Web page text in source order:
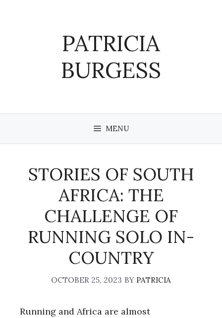
PATRICIA
BURGESS
MENU
STORIES OF SOUTH
AFRICA: THE
CHALLENGE OF
RUNNING SOLO IN-
COUNTRY
OCTOBER 25, 2023 BY PATRICIA
Running and Africa are almost